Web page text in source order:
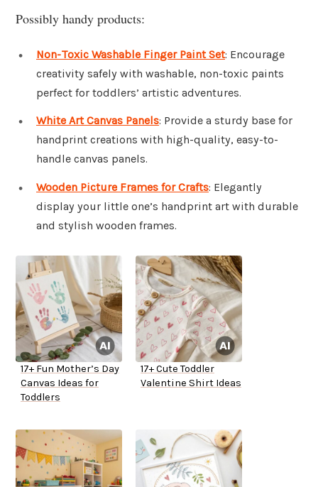
Possibly handy products:
Non-Toxic Washable Finger Paint Set: Encourage
creativity safely with washable, non-toxic paints
perfect for toddlers’ artistic adventures.
White Art Canvas Panels: Provide a sturdy base for
handprint creations with high-quality, easy-to-
handle canvas panels.
Wooden Picture Frames for Crafts: Elegantly
display your little one’s handprint art with durable
and stylish wooden frames.
17+ Fun Mother’s Day
Canvas Ideas for
Toddlers
17+ Cute Toddler
Valentine Shirt Ideas